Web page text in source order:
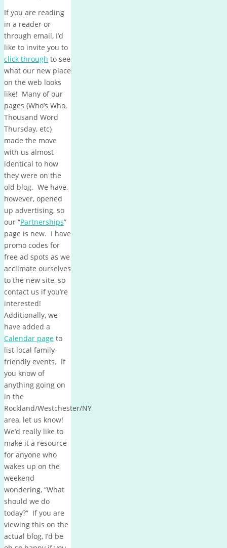
If you are reading
in a reader or
through email, I’d
like to invite you to
click through to see
what our new place
on the web looks
like! Many of our
pages (Who’s Who,
Thousand Word
Thursday, etc)
made the move
with us almost
identical to how
they were on the
old blog. We have,
however, opened
up advertising, so
our “Partnerships”
page is new. I have
promo codes for
free ad spots as we
acclimate ourselves
to the new site, so
contact us if you’re
interested!
Additionally, we
have added a
Calendar page to
list local family-
friendly events. If
you know of
anything going on
in the
Rockland/Westchester/NY
area, let us know!
We’d really like to
make it a resource
for anyone who
wakes up on the
weekend
wondering, “What
should we do
today?” If you are
viewing this on the
actual blog, I’d be